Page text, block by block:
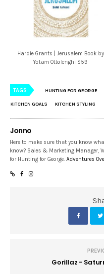
Hardie Grants | Jerusalem Book by
Yotam Ottolenghi $59
TAGS HUNTING FOR GEORGE
KITCHEN GOALS KITCHEN STYLING
Jonno
Here to make sure that you know
know? Sales & Marketing Manager,
for Hunting for George.Adventures
Gorillaz -